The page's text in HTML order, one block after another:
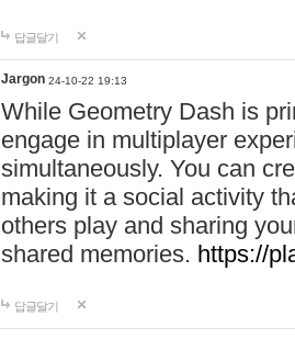
답글달기
Jargon 24-10-22 19:13
While Geometry Dash is
engage in multiplayer
simultaneously. You can
making it a social activity
others play and sharing
shared memories. https://
답글달기